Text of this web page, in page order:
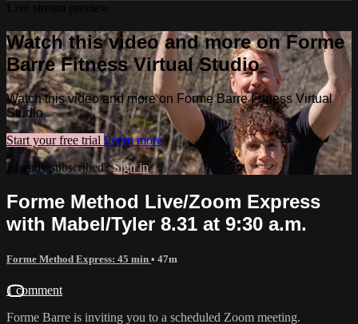
Watch this video and more on Forme
Barre Fitness Virtual Studio
Watch this video and more on Forme Barre Fitness Virtual
Studio
Start your free trial Learn more
Already subscribed?Sign in
Forme Method Live/Zoom Express
with Mabel/Tyler 8.31 at 9:30 a.m.
Forme Method Express: 45 min • 47m
1 comment
Forme Barre is inviting you to a scheduled Zoom meeting.